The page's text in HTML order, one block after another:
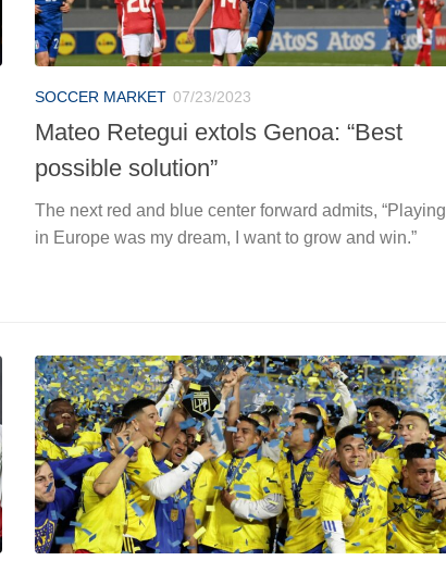
SOCCER MARKET 07/23/2023
Mateo Retegui extols Genoa: “Best
possible solution”
The next red and blue center forward admits, “Playing
in Europe was my dream, I want to grow and win.”